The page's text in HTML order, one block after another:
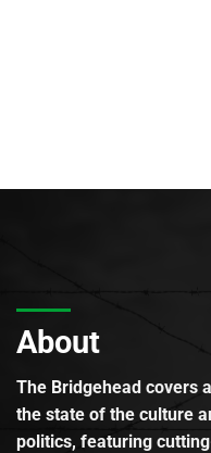
About
The Bridgehead covers
the state of the culture
politics, featuring